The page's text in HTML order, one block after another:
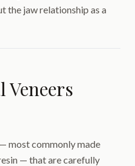
the jaw relationship as a
Veneers
most commonly made
— that are carefully